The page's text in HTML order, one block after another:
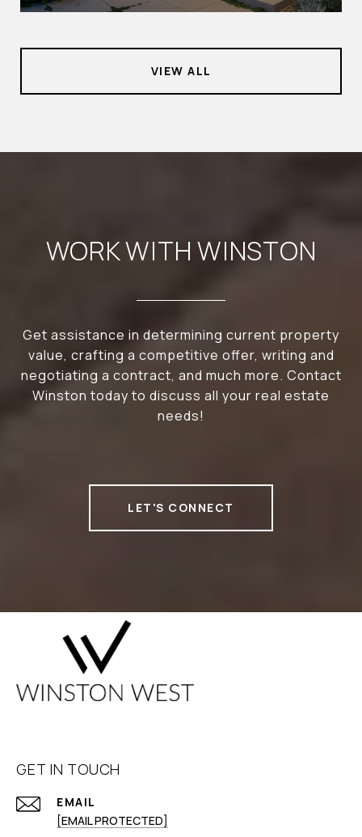
VIEW ALL
WORK WITH WINSTON
Get assistance in determining current property
value, crafting a competitive offer, writing and
negotiating a contract, and much more. Contact
Winston today to discuss all your real estate
needs!
LET'S CONNECT
GET IN TOUCH
EMAIL
[EMAIL PROTECTED]